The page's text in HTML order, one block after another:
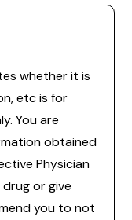
whether it is
etc is for
You are
obtained
Physician
or give
you to not